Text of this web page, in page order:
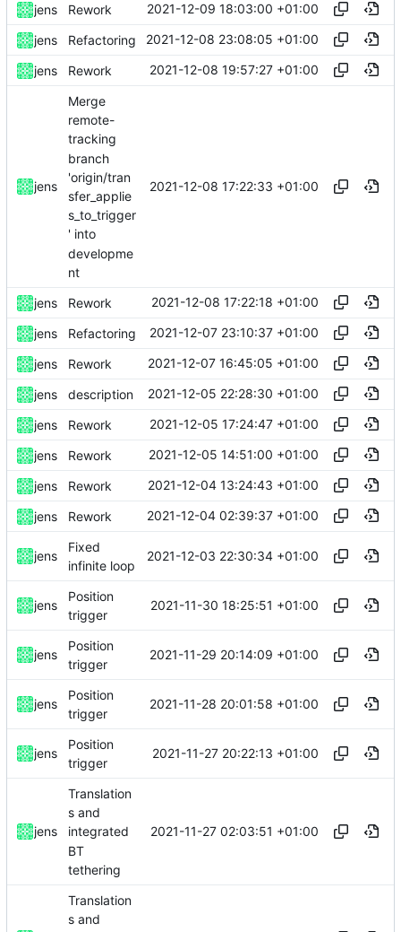
jens Rework 2021-12-09 18:03:00 +01:00
jens Refactoring 2021-12-08 23:08:05 +01:00
jens Rework 2021-12-08 19:57:27 +01:00
jens
Merge
remote-
tracking
branch
'origin/tran
sfer_applie
s_to_trigger
' into
developme
nt
2021-12-08 17:22:33 +01:00
jens Rework 2021-12-08 17:22:18 +01:00
jens Refactoring 2021-12-07 23:10:37 +01:00
jens Rework 2021-12-07 16:45:05 +01:00
jens description 2021-12-05 22:28:30 +01:00
jens Rework 2021-12-05 17:24:47 +01:00
jens Rework 2021-12-05 14:51:00 +01:00
jens Rework 2021-12-04 13:24:43 +01:00
jens Rework 2021-12-04 02:39:37 +01:00
jens
Fixed
infinite loop
2021-12-03 22:30:34 +01:00
jens
Position
trigger
2021-11-30 18:25:51 +01:00
jens
Position
trigger
2021-11-29 20:14:09 +01:00
jens
Position
trigger
2021-11-28 20:01:58 +01:00
jens
Position
trigger
2021-11-27 20:22:13 +01:00
jens
Translation
s and
integrated
BT
tethering
2021-11-27 02:03:51 +01:00
Translation
s and